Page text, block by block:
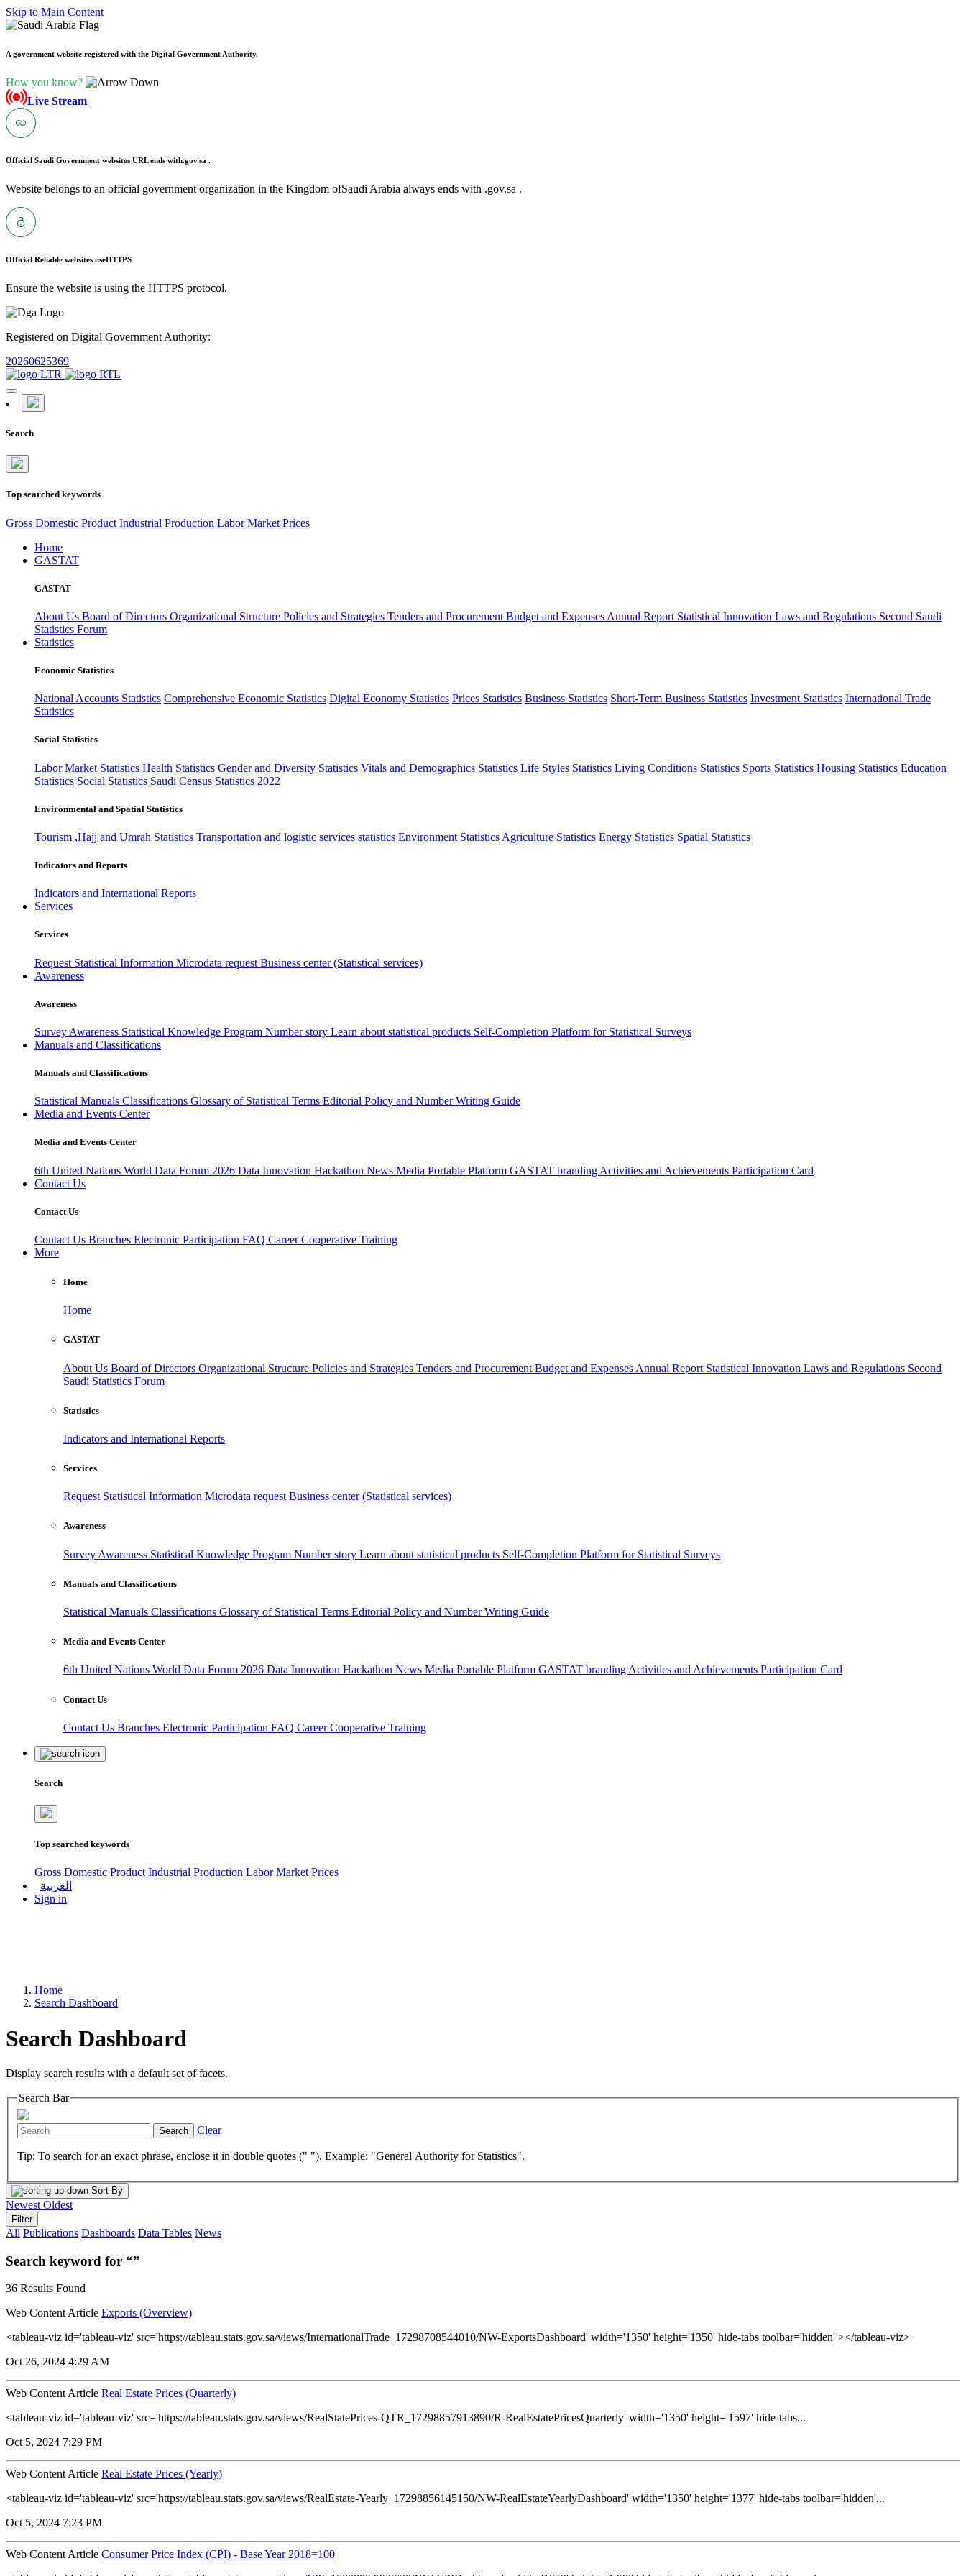
Skip to Main Content
A government website registered with the Digital Government Authority.
How you know?
Live Stream
Official Saudi Government websites URL ends with.gov.sa .
Website belongs to an official government organization in the Kingdom ofSaudi Arabia always ends with .gov.sa .
Official Reliable websites useHTTPS
Ensure the website is using the HTTPS protocol.
Registered on Digital Government Authority:
20260625369
Search
Top searched keywords
Gross Domestic Product Industrial Production Labor Market Prices
Home
GASTAT
GASTAT
About Us Board of Directors Organizational Structure Policies and Strategies Tenders and Procurement Budget and Expenses Annual Report Statistical Innovation Laws and Regulations Second Saudi
Statistics Forum
Statistics
Economic Statistics
National Accounts Statistics Comprehensive Economic Statistics Digital Economy Statistics Prices Statistics Business Statistics Short-Term Business Statistics Investment Statistics International Trade
Statistics
Social Statistics
Labor Market Statistics Health Statistics Gender and Diversity Statistics Vitals and Demographics Statistics Life Styles Statistics Living Conditions Statistics Sports Statistics Housing Statistics Education
Statistics Social Statistics Saudi Census Statistics 2022
Environmental and Spatial Statistics
Tourism ,Hajj and Umrah Statistics Transportation and logistic services statistics Environment Statistics Agriculture Statistics Energy Statistics Spatial Statistics
Indicators and Reports
Indicators and International Reports
Services
Services
Request Statistical Information Microdata request Business center (Statistical services)
Awareness
Awareness
Survey Awareness Statistical Knowledge Program Number story Learn about statistical products Self-Completion Platform for Statistical Surveys
Manuals and Classifications
Manuals and Classifications
Statistical Manuals Classifications Glossary of Statistical Terms Editorial Policy and Number Writing Guide
Media and Events Center
Media and Events Center
6th United Nations World Data Forum 2026 Data Innovation Hackathon News Media Portable Platform GASTAT branding Activities and Achievements Participation Card
Contact Us
Contact Us
Contact Us Branches Electronic Participation FAQ CareerCooperative Training
More
Home
Home
GASTAT
About Us Board of Directors Organizational Structure Policies and Strategies Tenders and Procurement Budget and Expenses Annual Report Statistical Innovation Laws and Regulations Second
Saudi Statistics Forum
Statistics
Indicators and International Reports
Services
Request Statistical Information Microdata request Business center (Statistical services)
Awareness
Survey Awareness Statistical Knowledge Program Number story Learn about statistical products Self-Completion Platform for Statistical Surveys
Manuals and Classifications
Statistical Manuals Classifications Glossary of Statistical Terms Editorial Policy and Number Writing Guide
Media and Events Center
6th United Nations World Data Forum 2026 Data Innovation Hackathon News Media Portable Platform GASTAT branding Activities and Achievements Participation Card
Contact Us
Contact Us Branches Electronic Participation FAQ CareerCooperative Training
Search
Top searched keywords
Gross Domestic Product Industrial Production Labor Market Prices
العربية
Sign in
Home
Search Dashboard
Search Dashboard
Display search results with a default set of facets.
Search Bar
Search Clear
Tip: To search for an exact phrase, enclose it in double quotes (" "). Example: "General Authority for Statistics".
Sort By
Newest Oldest
Filter
All Publications Dashboards Data Tables News
Search keyword for “”
36 Results Found
Web Content Article Exports (Overview)
<tableau-viz id='tableau-viz' src='https://tableau.stats.gov.sa/views/InternationalTrade_17298708544010/NW-ExportsDashboard' width='1350' height='1350' hide-tabs toolbar='hidden' ></tableau-viz>
Oct 26, 2024 4:29 AM
Web Content Article Real Estate Prices (Quarterly)
<tableau-viz id='tableau-viz' src='https://tableau.stats.gov.sa/views/RealStatePrices-QTR_17298857913890/R-RealEstatePricesQuarterly' width='1350' height='1597' hide-tabs...
Oct 5, 2024 7:29 PM
Web Content Article Real Estate Prices (Yearly)
<tableau-viz id='tableau-viz' src='https://tableau.stats.gov.sa/views/RealEstate-Yearly_17298856145150/NW-RealEstateYearlyDashboard' width='1350' height='1377' hide-tabs toolbar='hidden'...
Oct 5, 2024 7:23 PM
Web Content Article Consumer Price Index (CPI) - Base Year 2018=100